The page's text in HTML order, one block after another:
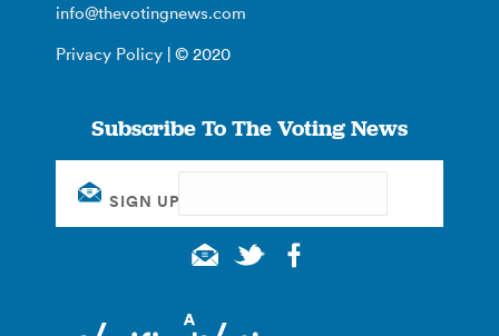
info@thevotingnews.com
Privacy Policy | © 2020
Subscribe To The Voting News